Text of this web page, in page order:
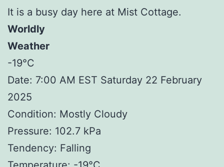
It is a busy day here at Mist Cottage.
Worldly
Weather
-19°C
Date: 7:00 AM EST Saturday 22 February
2025
Condition: Mostly Cloudy
Pressure: 102.7 kPa
Tendency: Falling